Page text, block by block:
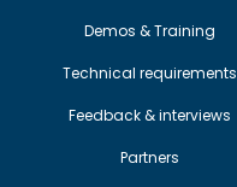
Demos & Training
Technical requirements
Feedback & interviews
Partners